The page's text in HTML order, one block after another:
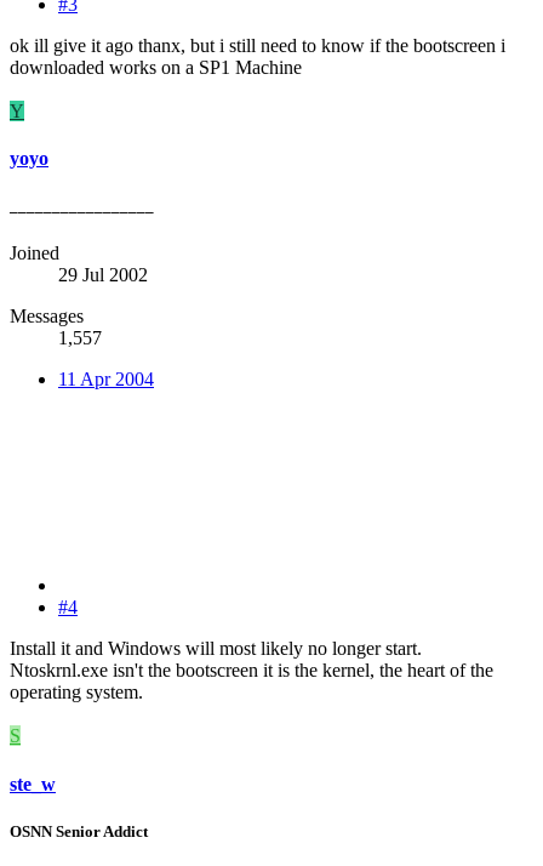
ok ill give it ago thanx, but i still need to know if the bootscreen i
downloaded works on a SP1 Machine
Y
yoyo
Joined
29 Jul 2002
Messages
1,557
11 Apr 2004
#4
Install it and Windows will most likely no longer start.
Ntoskrnl.exe isn't the bootscreen it is the kernel, the heart of the
operating system.
S
ste_w
OSNN Senior Addict